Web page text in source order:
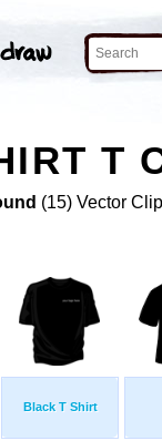
T
(15) Vector
Black T Shirt